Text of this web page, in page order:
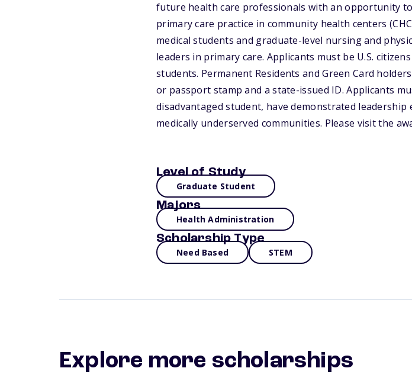
future health care professionals with an opportunity
primary care practice in community health centers
medical students and graduate-level nursing and
leaders in primary care. Applicants must be U.S.
students. Permanent Residents and Green Card
or passport stamp and a state-issued ID. Applicants
disadvantaged student, have demonstrated
medically underserved communities. Please visit the
Level of Study
Graduate Student
Majors
Health Administration
Scholarship Type
Need Based STEM
Explore more scholarships